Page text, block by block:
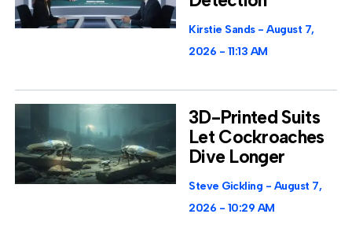
Kirstie Sands
August 7,
2026
11:13 AM
3D-Printed Suits
Let Cockroaches
Dive Longer
Steve Gickling
August 7,
2026
10:29 AM